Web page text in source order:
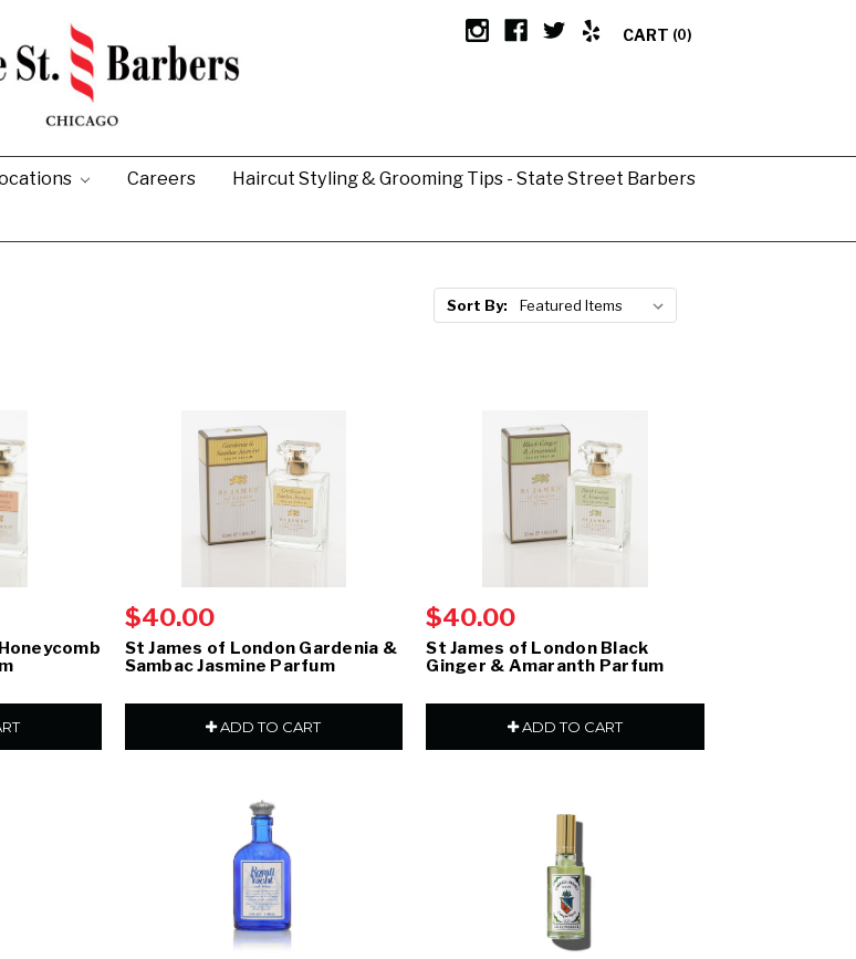
CART (0)
Careers
Haircut Styling & Grooming Tips - State Street Barbers
Sort By:
$40.00
St James of London Gardenia &
Sambac Jasmine Parfum
ADD TO CART
$40.00
St James of London Black
Ginger & Amaranth Parfum
ADD TO CART